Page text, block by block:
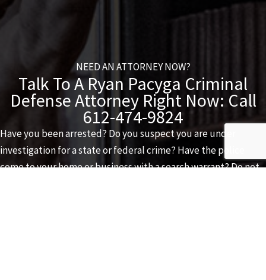
NEED AN ATTORNEY NOW?
Talk To A Ryan Pacyga Criminal
Defense Attorney Right Now: Call
612-474-9824
Have you been arrested? Do you suspect you are under
investigation for a state or federal crime? Have the police
come to your home or business with a search warrant? Do not